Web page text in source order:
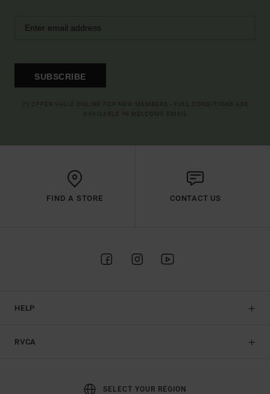
SUBSCRIBE
FIND A STORE CONTACT US
HELP
RVCA
SELECT YOUR REGION